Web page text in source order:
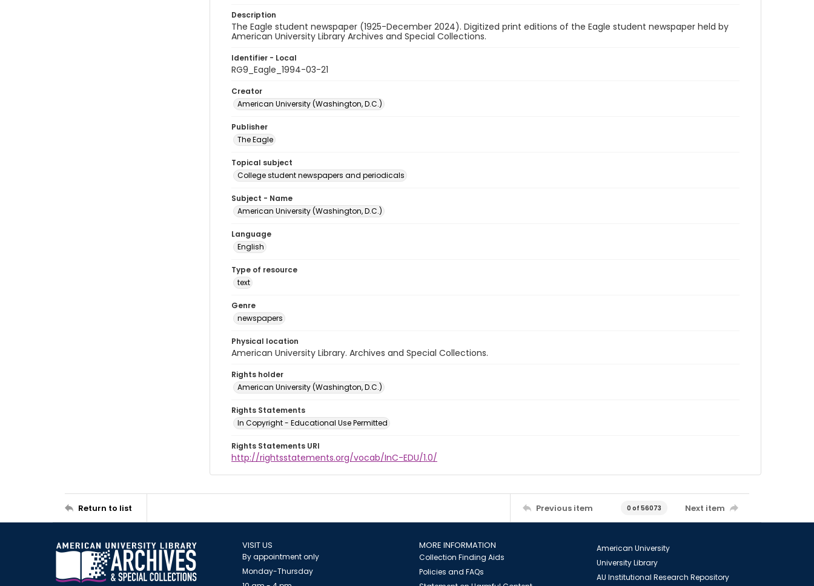
Description
The Eagle student newspaper (1925-December 2024). Digitized print editions of the Eagle student newspaper held by
American University Library Archives and Special Collections.
Identifier - Local
RG9_Eagle_1994-03-21
Creator
American University (Washington, D.C.)
Publisher
The Eagle
Topical subject
College student newspapers and periodicals
Subject - Name
American University (Washington, D.C.)
Language
English
Type of resource
text
Genre
newspapers
Physical location
American University Library. Archives and Special Collections.
Rights holder
American University (Washington, D.C.)
Rights Statements
In Copyright - Educational Use Permitted
Rights Statements URI
http://rightsstatements.org/vocab/InC-EDU/1.0/
Return to list Previous item 0 of 56073 Next item
VISIT US
By appointment only
Monday-Thursday
MORE INFORMATION
Collection Finding Aids
Policies and FAQs
American University
University Library
AU Institutional Research Repository